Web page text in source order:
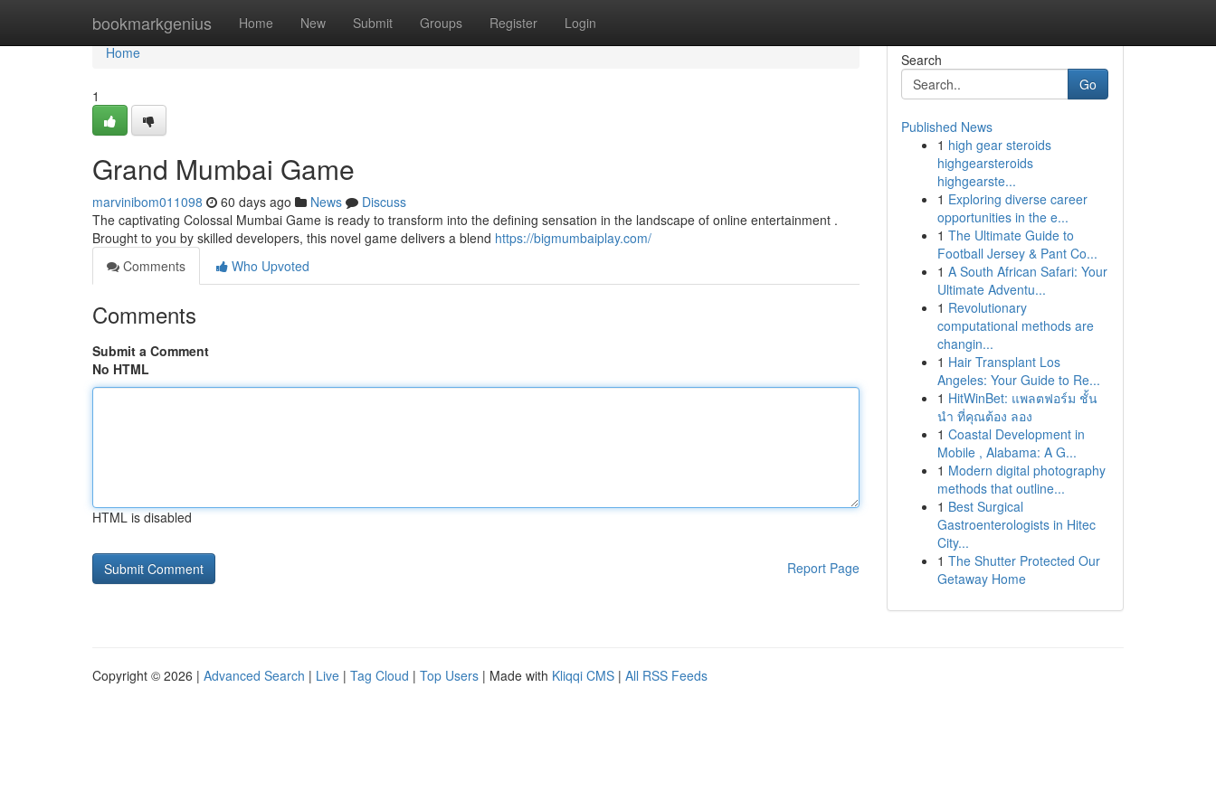
bookmarkgenius Home New Submit Groups Register Login
Home
Home
1
Grand Mumbai Game
marvinibom011098 60 days ago News
Discuss
The captivating Colossal Mumbai Game is ready to transform into the defining sensation in the landscape of online entertainment .
Brought to you by skilled developers, this novel game delivers a blend https://bigmumbaiplay.com/
Comments
Who Upvoted
Comments
Submit a Comment
No HTML
HTML is disabled
Report Page
Search
Go
Published News
1 high gear steroids
highgearsteroids
highgearste...
1 Exploring diverse career
opportunities in the e...
1 The Ultimate Guide to
Football Jersey & Pant Co...
1 A South African Safari: Your
Ultimate Adventu...
1 Revolutionary
computational methods are
changin...
1 Hair Transplant Los
Angeles: Your Guide to Re...
1 HitWinBet: แพลตฟอร์ม ชั้น
นำ ที่คุณต้อง ลอง
1 Coastal Development in
Mobile , Alabama: A G...
1 Modern digital photography
methods that outline...
1 Best Surgical
Gastroenterologists in Hitec
City...
1 The Shutter Protected Our
Getaway Home
Copyright © 2026 | Advanced Search | Live | Tag Cloud | Top Users | Made with Kliqqi CMS | All RSS Feeds